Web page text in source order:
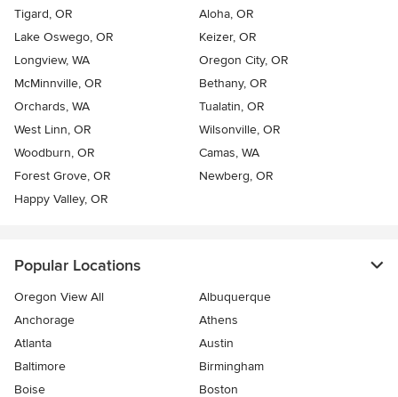
Tigard, OR
Aloha, OR
Lake Oswego, OR
Keizer, OR
Longview, WA
Oregon City, OR
McMinnville, OR
Bethany, OR
Orchards, WA
Tualatin, OR
West Linn, OR
Wilsonville, OR
Woodburn, OR
Camas, WA
Forest Grove, OR
Newberg, OR
Happy Valley, OR
Popular Locations
Oregon View All
Albuquerque
Anchorage
Athens
Atlanta
Austin
Baltimore
Birmingham
Boise
Boston